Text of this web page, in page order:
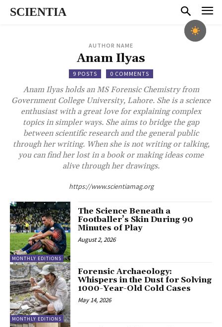
SCIENTIA
AUTHOR NAME
Anam Ilyas
9 POSTS 0 COMMENTS
Anam Ilyas holds an MS Forensic Chemistry from
Government College University, Lahore. She is a science
enthusiast with a great love for explaining complex
topics in simpler ways. She aims to bridge the gap
between scientific research and the general public
through her writing. When she is not writing or talking,
you can find her lost in a book or making ideas come
alive through her drawings.
https://www.scientiamag.org
MONTHLY EDITIONS
The Science Beneath a
Footballer’s Skin During 90
Minutes of Play
August 2, 2026
MONTHLY EDITIONS
Forensic Archaeology:
Whispers in the Dust for Solving
1000-Year-Old Cold Cases
May 14, 2026